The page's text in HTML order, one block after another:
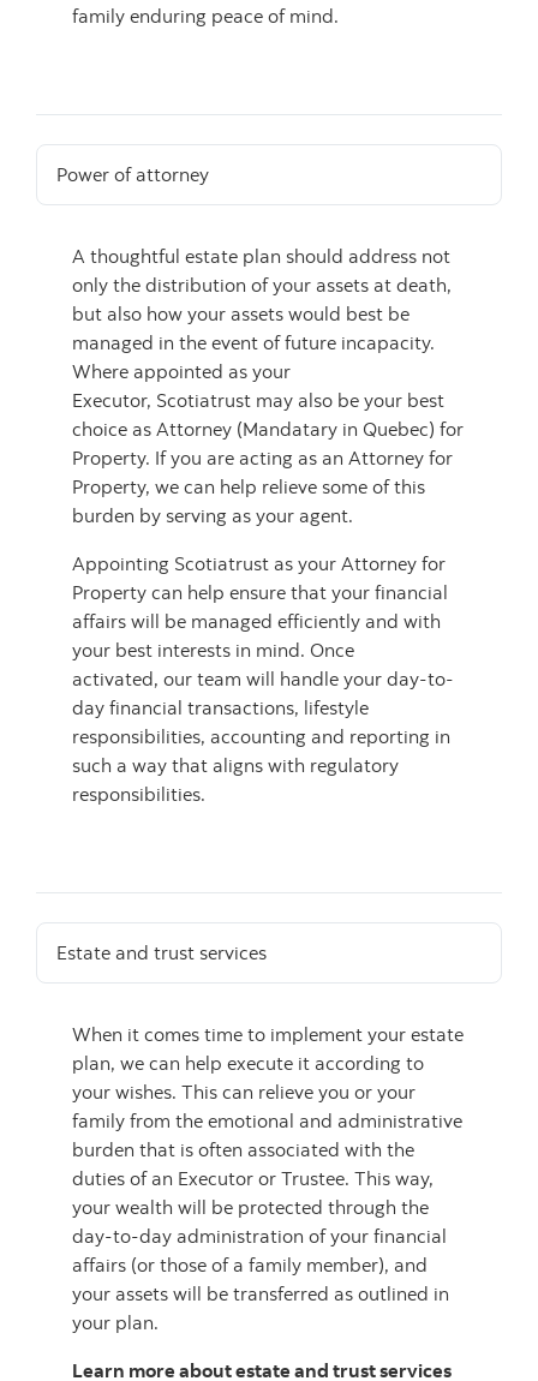
family enduring peace of mind.
Power of attorney
A thoughtful estate plan should address not
only the distribution of your assets at death,
but also how your assets would best be
managed in the event of future incapacity.
Where appointed as your
Executor, Scotiatrust may also be your best
choice as Attorney (Mandatary in Quebec) for
Property. If you are acting as an Attorney for
Property, we can help relieve some of this
burden by serving as your agent.
Appointing Scotiatrust as your Attorney for
Property can help ensure that your financial
affairs will be managed efficiently and with
your best interests in mind. Once
activated, our team will handle your day-to-
day financial transactions, lifestyle
responsibilities, accounting and reporting in
such a way that aligns with regulatory
responsibilities.
Estate and trust services
When it comes time to implement your estate
plan, we can help execute it according to
your wishes. This can relieve you or your
family from the emotional and administrative
burden that is often associated with the
duties of an Executor or Trustee. This way,
your wealth will be protected through the
day-to-day administration of your financial
affairs (or those of a family member), and
your assets will be transferred as outlined in
your plan.
Learn more about estate and trust services